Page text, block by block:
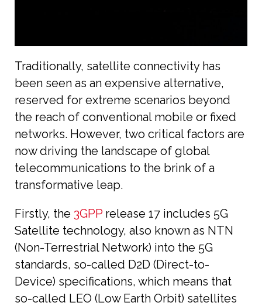
Traditionally, satellite connectivity has
been seen as an expensive alternative,
reserved for extreme scenarios beyond
the reach of conventional mobile or fixed
networks. However, two critical factors are
now driving the landscape of global
telecommunications to the brink of a
transformative leap.
Firstly, the 3GPP release 17 includes 5G
Satellite technology, also known as NTN
(Non-Terrestrial Network) into the 5G
standards, so-called D2D (Direct-to-
Device) specifications, which means that
so-called LEO (Low Earth Orbit) satellites